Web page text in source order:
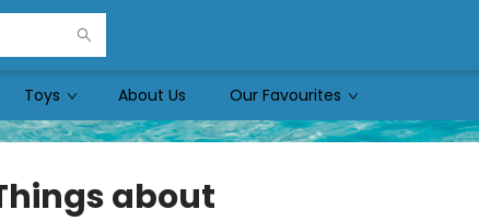
Toys About Us Our Favourites
about